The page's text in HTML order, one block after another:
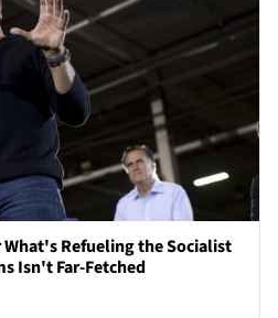
What's Refueling the Socialist
Isn't Far-Fetched